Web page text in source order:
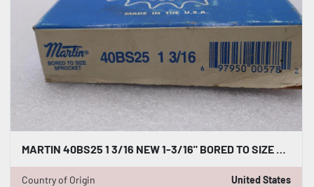
MARTIN 40BS25 1 3/16 NEW 1-3/16" BORED TO SIZE SPROCKET 40BS251316 STOCK B-533
Country of Origin United States